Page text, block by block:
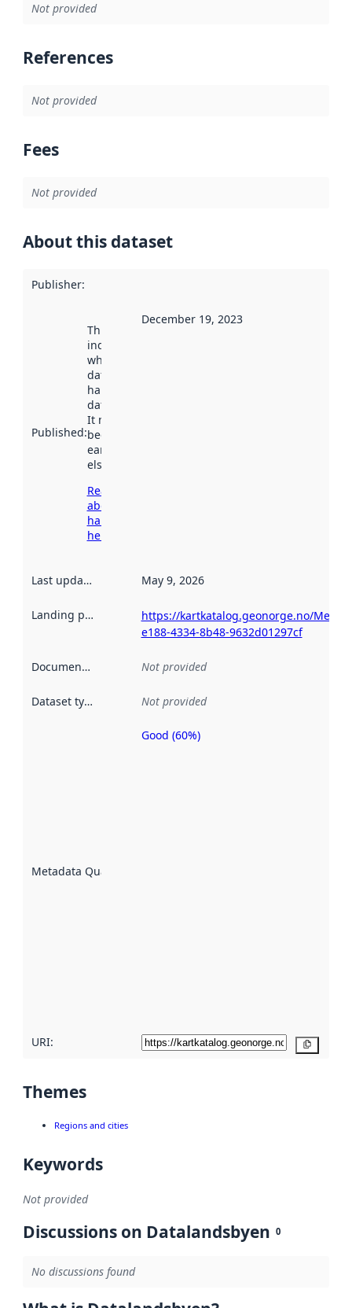
Not provided
References
Not provided
Fees
Not provided
About this dataset
Publisher:
Published:
This date
indicates
when the
dataset was
harvested by
data.norge.no.
It may have
been available
earlier
elsewhere.
Read more
about
harvesting
here
December 19, 2023
Last updated May 9, 2026
Landing page
https://kartkatalog.geonorge.no/
e188-4334-8b48-9632d01297cf
Documentation Not provided
Dataset type Not provided
Metadata Quality
Metadata
Good (60%)
URI:
Themes
Regions and cities
Keywords
Not provided
Discussions on Datalandsbyen 0
No discussions found